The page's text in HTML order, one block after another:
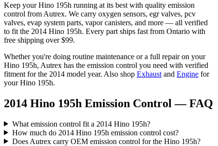
Keep yourHino 195h running at its best with quality emission
control from Autrex. We carry oxygen sensors, egr valves, pcv
valves, evap system parts, vapor canisters, and more — all verified
to fit the 2014 Hino 195h. Every part ships fast from Ontario with
free shipping over $99.
Whether you're doing routine maintenance or a full repair on your
Hino 195h, Autrex has the emission control you need with verified
fitment for the 2014 model year. Also shop Exhaust and Engine for
yourHino 195h.
2014 Hino 195h Emission Control — FAQ
What emission control fit a 2014 Hino 195h?
How much do 2014 Hino 195h emission control cost?
Does Autrex carry OEM emission control for the Hino 195h?